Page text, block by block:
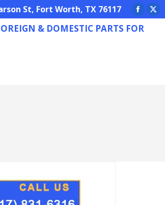
St, Fort Worth, TX 76117
page
X
& DOMESTIC PARTS FOR
PARTS FOR ANY NEED